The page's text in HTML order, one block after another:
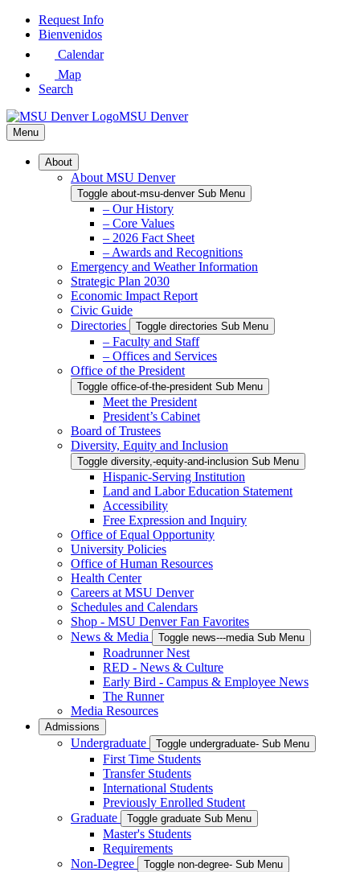
Skip
Request Info
Bienvenidos
Calendar
Map
Search
MSU Denver
Menu
About
About MSU Denver
Toggle about-msu-denver Sub Menu
– Our History
– Core Values
– 2026 Fact Sheet
– Awards and Recognitions
Emergency and Weather Information
Strategic Plan 2030
Economic Impact Report
Civic Guide
Directories
Toggle directories Sub Menu
– Faculty and Staff
– Offices and Services
Office of the President
Toggle office-of-the-president Sub Menu
Meet the President
President’s Cabinet
Board of Trustees
Diversity, Equity and Inclusion
Toggle diversity,-equity-and-inclusion Sub Menu
Hispanic-Serving Institution
Land and Labor Education Statement
Accessibility
Free Expression and Inquiry
Office of Equal Opportunity
University Policies
Office of Human Resources
Health Center
Careers at MSU Denver
Schedules and Calendars
Shop - MSU Denver Fan Favorites
News & Media
Toggle news---media Sub Menu
Roadrunner Nest
RED - News & Culture
Early Bird - Campus & Employee News
The Runner
Media Resources
Admissions
Undergraduate Toggle undergraduate- Sub Menu
First Time Students
Transfer Students
International Students
Previously Enrolled Student
Graduate
Toggle graduate Sub Menu
Master's Students
Requirements
Non-Degree
Toggle non-degree- Sub Menu